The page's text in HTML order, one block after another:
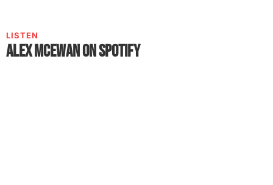
LISTEN
Alex McEwan on Spotify